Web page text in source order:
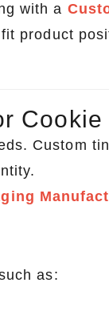
with a
product
Cookie
Custom
as: